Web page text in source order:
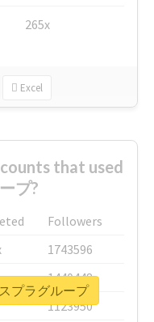
265x
Excel
that used
プ?
Followers
1743596
1440448
1123950
プラグループ